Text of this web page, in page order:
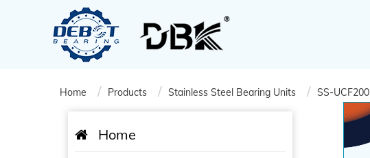
Home Products Stainless Steel Bearing Units SS-UCF200
Home